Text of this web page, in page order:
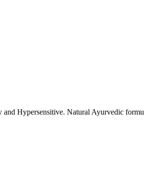
Hypersensitive. Natural Ayurvedic